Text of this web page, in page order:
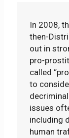
In 2008,
then-
out in
pro-
called
to
issues
including
human